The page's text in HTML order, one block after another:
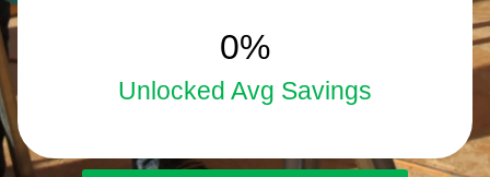
015
%
Unlocked Avg Savings